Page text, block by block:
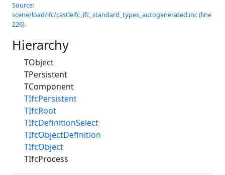
Source:
scene/load/ifc/castleifc_ifc_standard_types_autogenerated.inc (line
226).
Hierarchy
TObject
TPersistent
TComponent
TIfcPersistent
TIfcRoot
TIfcDefinitionSelect
TIfcObjectDefinition
TIfcObject
TIfcProcess